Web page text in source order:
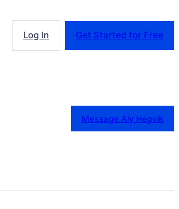
Log In Get Started for Free
Message Aly Hegvik